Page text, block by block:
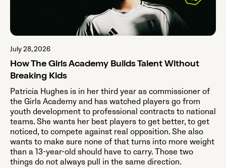
July 28, 2026
How The Girls Academy Builds Talent Without
Breaking Kids
Patricia Hughes is in her third year as commissioner of
the Girls Academy and has watched players go from
youth development to professional contracts to national
teams. She wants her best players to get better, to get
noticed, to compete against real opposition. She also
wants to make sure none of that turns into more weight
than a 13-year-old should have to carry. Those two
things do not always pull in the same direction.